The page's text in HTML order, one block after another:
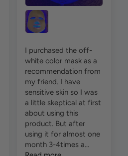
I purchased the off-
white color mask as a
recommendation from
my friend. I have
sensitive skin so I was
a little skeptical at first
about using this
product. But after
using it for almost one
month 3-4times a...